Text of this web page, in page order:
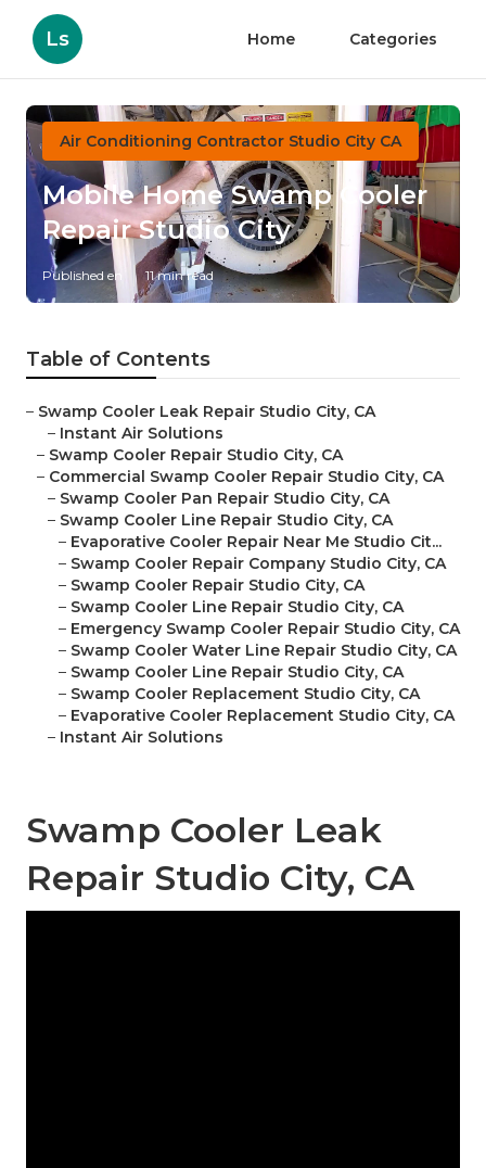
Ls Home Categories
Air Conditioning Contractor Studio City CA
Mobile Home Swamp Cooler
Repair Studio City
Published en 11 min read
Table of Contents
– Swamp Cooler Leak Repair Studio City, CA
– Instant Air Solutions
– Swamp Cooler Repair Studio City, CA
– Commercial Swamp Cooler Repair Studio City, CA
– Swamp Cooler Pan Repair Studio City, CA
– Swamp Cooler Line Repair Studio City, CA
– Evaporative Cooler Repair Near Me Studio Cit...
– Swamp Cooler Repair Company Studio City, CA
– Swamp Cooler Repair Studio City, CA
– Swamp Cooler Line Repair Studio City, CA
– Emergency Swamp Cooler Repair Studio City, CA
– Swamp Cooler Water Line Repair Studio City, CA
– Swamp Cooler Line Repair Studio City, CA
– Swamp Cooler Replacement Studio City, CA
– Evaporative Cooler Replacement Studio City, CA
– Instant Air Solutions
Swamp Cooler Leak
Repair Studio City, CA